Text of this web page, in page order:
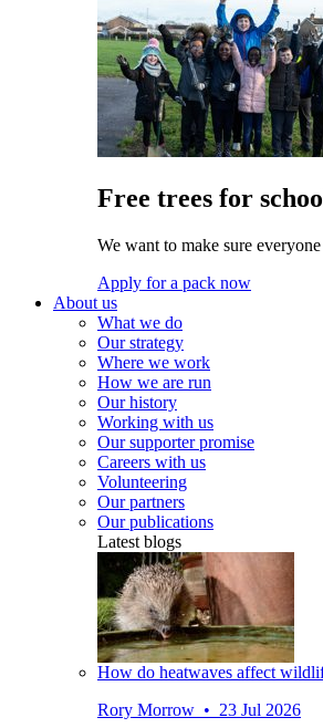
Free trees for
We want to make sure
Apply for a pack now
About us
What we do
Our strategy
Where we work
How we are run
Our history
Working with us
Our supporter promise
Careers with us
Volunteering
Our partners
Our publications
Latest blogs
How do heatwaves affect
Rory Morrow • 23 Jul 2026